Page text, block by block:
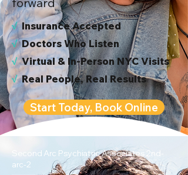
√Insurance Accepted
√Doctors Who Listen
√Virtual & In-Person NYC Visits
√Real People, Real Results
Start Today, Book Online
Second Arc Psychiatric Associates 2nd-
arc-2